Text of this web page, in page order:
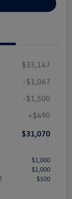
$33,147
-$1,067
-$1,500
+$490
$31,070
$1,000
$1,000
$500